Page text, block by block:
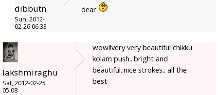
dibbutn
Sun, 2012-
02-26 06:33
dear
lakshmiraghu
Sat, 2012-02-25
05:08
wow!!very very beautiful chikku
kolam push...bright and
beautiful..nice strokes.. all the
best